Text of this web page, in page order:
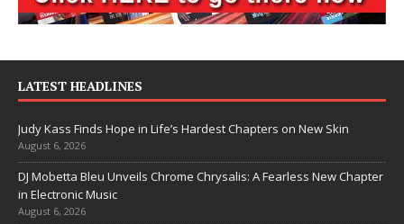
LATEST HEADLINES
Judy Kass Finds Hope in Life’s Hardest Chapters on New Skin
August 6, 2026
DJ Mobetta Bleu Unveils Chrome Chrysalis: A Fearless New Chapter
in Electronic Music
August 6, 2026